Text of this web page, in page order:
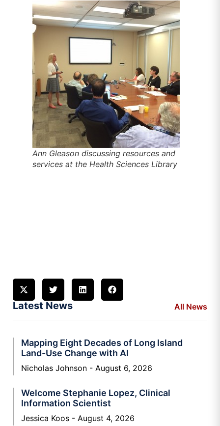
Ann Gleason discussing resources and
services at the Health Sciences Library
Latest News All News
Mapping Eight Decades of Long Island
Land-Use Change with AI
Nicholas Johnson August 6, 2026
Welcome Stephanie Lopez, Clinical
Information Scientist
Jessica Koos August 4, 2026